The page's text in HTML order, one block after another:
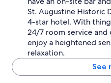
St. Augustine Historic
4-star hotel. With
24/7 room service
enjoy a heightened
relaxation.
See